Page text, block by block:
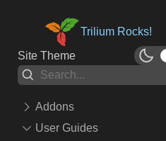
Trilium Rocks!
Site Theme
Addons
🎨 Themes
User Guides